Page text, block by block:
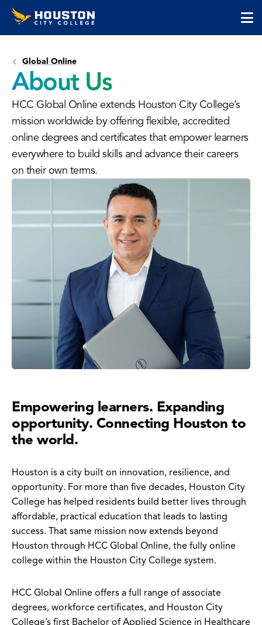
Skip
SkipHouston
City
Global Online
About Us
HCC Global Online extends Houston City College’s
mission worldwide by offering flexible, accredited
online degrees and certificates that empower learners
everywhere to build skills and advance their careers
on their own terms.
Empowering learners. Expanding
opportunity. Connecting Houston to
the world.
Houston is a city built on innovation, resilience, and
opportunity. For more than five decades, Houston City
College has helped residents build better lives through
affordable, practical education that leads to lasting
success. That same mission now extends beyond
Houston through HCC Global Online, the fully online
college within the Houston City College system.
HCC Global Online offers a full range of associate
degrees, workforce certificates, and Houston City
College’s first Bachelor of Applied Science in Healthcare